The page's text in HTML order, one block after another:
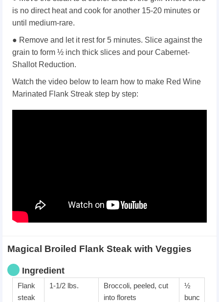
is no direct heat and cook for another 15-20 minutes or
until medium-rare.
● Remove and let it rest for 5 minutes. Slice against the
grain to form ½ inch thick slices and pour Cabernet-
Shallot Reduction.
Watch the video below to learn how to make Red Wine
Marinated Flank Streak step by step:
Magical Broiled Flank Steak with Veggies
Ingredient
Flank
steak
1-1/2 lbs.
Broccoli, peeled, cut
into florets
½
bunc